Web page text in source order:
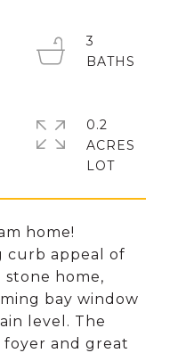
home!
curb appeal of
home,
bay window
level. The
foyer and great
3
0.2
ACRES